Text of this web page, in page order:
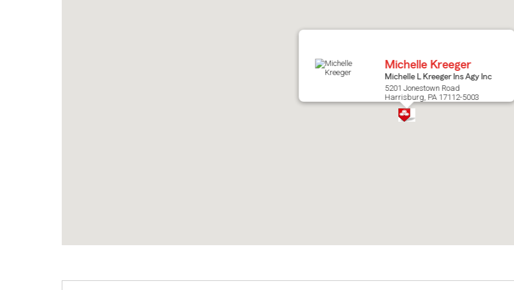
Michelle Kreeger
Michelle L Kreeger Ins Agy Inc
5201 Jonestown Road
Harrisburg, PA 17112-5003